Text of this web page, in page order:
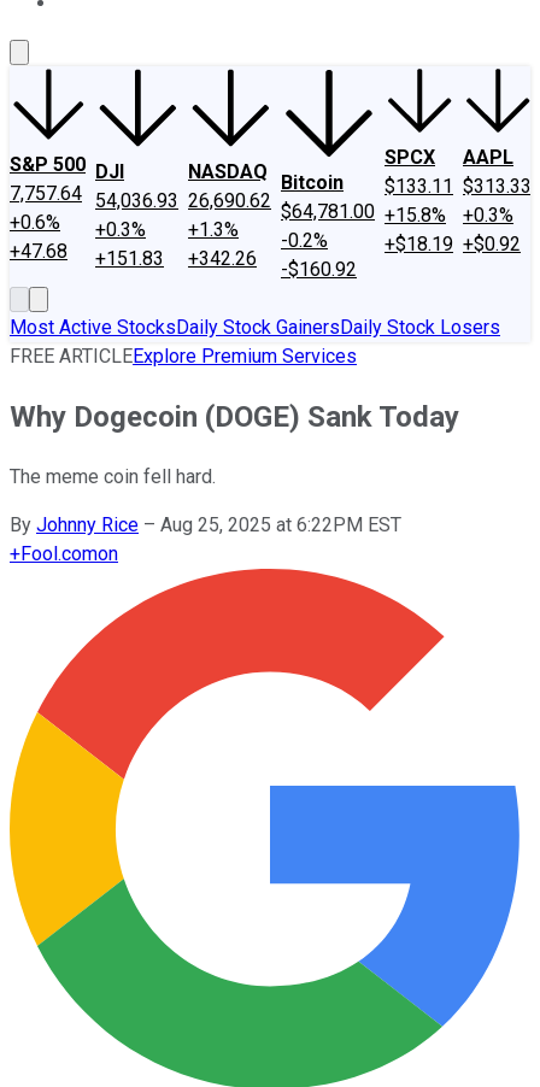
S&P 500
7,757.64
+0.6%
+47.68
DJI
54,036.93
+0.3%
+151.83
NASDAQ
26,690.62
+1.3%
+342.26
Bitcoin
$64,781.00
-0.2%
-$160.92
SPCX
$133.11
+15.8%
+$18.19
AAPL
$313.33
+0.3%
+$0.92
Most Active StocksDaily Stock GainersDaily Stock Losers
FREE ARTICLEExplore Premium Services
Why Dogecoin (DOGE) Sank Today
The meme coin fell hard.
By Johnny Rice – Aug 25, 2025 at 6:22PM EST
+Fool.comon